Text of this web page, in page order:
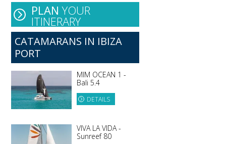
PLAN YOUR
ITINERARY
CATAMARANS IN IBIZA
PORT
MIM OCEAN 1 -
Bali 5.4
DETAILS
VIVA LA VIDA -
Sunreef 80